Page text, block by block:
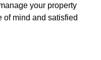
your property
of mind and satisfied